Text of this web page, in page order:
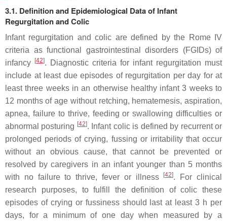
3.1. Definition and Epidemiological Data of Infant
Regurgitation and Colic
Infant regurgitation and colic are defined by the Rome IV
criteria as functional gastrointestinal disorders (FGIDs) of
infancy
[42]. Diagnostic criteria for infant regurgitation must
include at least due episodes of regurgitation per day for at
least three weeks in an otherwise healthy infant 3 weeks to
12 months of age without retching, hematemesis, aspiration,
apnea, failure to thrive, feeding or swallowing difficulties or
abnormal posturing [42]. Infant colic is defined by recurrent or
prolonged periods of crying, fussing or irritability that occur
without an obvious cause, that cannot be prevented or
resolved by caregivers in an infant younger than 5 months
with no failure to thrive, fever or illness
[42]. For clinical
research purposes, to fulfill the definition of colic these
episodes of crying or fussiness should last at least 3 h per
days, for a minimum of one day when measured by a